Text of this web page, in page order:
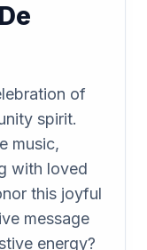
of
spirit.
music,
with loved
this joyful
message
energy?